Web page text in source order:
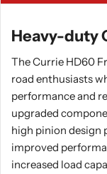
Heavy-duty
The Currie HD60
road enthusiasts
performance and
upgraded
high pinion design
improved
increased load